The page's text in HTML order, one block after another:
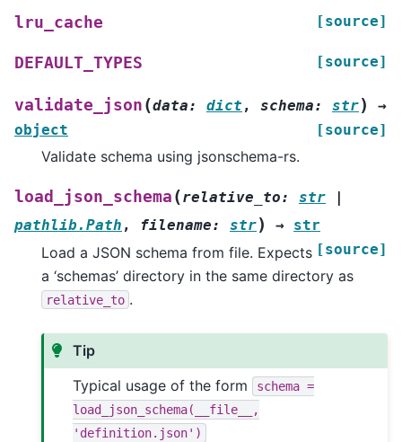
lru_cache [source]
DEFAULT_TYPES [source]
validate_json (data: dict , schema: str)
→
object
[source]
Validate schema using jsonschema-rs.
load_json_schema (relative_to: str
|
pathlib.Path , filename: str) → str
[source]
Load a JSON schema from file. Expects
a ‘schemas’ directory in the same directory as
relative_to .
Tip
Typical usage of the form
schema =
load_json_schema(__file__,
'definition.json')